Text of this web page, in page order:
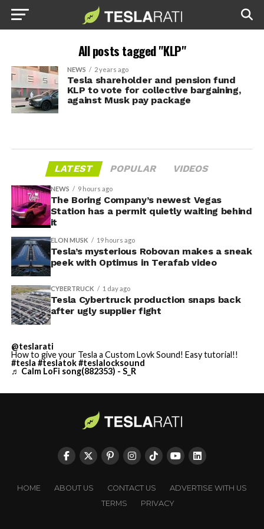
All posts tagged "KLP"
NEWS 2 years ago
Tesla shareholder and pension fund
KLP to vote for collective bargaining,
against Musk pay package
LATEST POPULAR VIDEOS
NEWS 9 hours ago
The Boring Company’s newest Vegas
Station has a permit quietly waiting behind
it
ELON MUSK 19 hours ago
Tesla’s mysterious Robovan makes a sneak
peek with Optimus in Terafab video
CYBERTRUCK 1 day ago
Tesla Cybertruck production snaps back
after ugly supplier fight
@teslarati
How to give your Tesla a Custom Lovk Sound! Easy tutorial!!
#tesla #teslatok#teslalocksound
♬ Calm LoFi song(882353) - S_R
HOME ABOUT US CONTACT US
ADVERTISE WITH US
TERMS
PRIVACY